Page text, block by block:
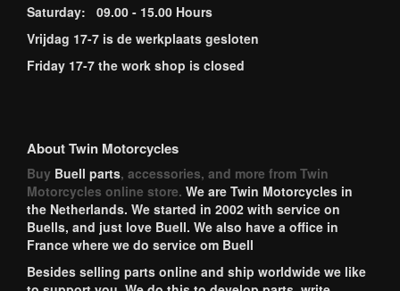
Saturday: 09.00 - 15.00 Hours
Vrijdag 17-7 is de werkplaats gesloten
Friday 17-7 the work shop is closed
About Twin Motorcycles
Buy Buell parts, accessories, and more from Twin
Motorcycles online store. We are Twin Motorcycles in
the Netherlands. We started in 2002 with service on
Buells, and just love Buell. We also have a office in
France where we do service om Buell
Besides selling parts online and ship worldwide we like